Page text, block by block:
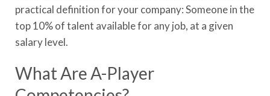
practical definition for your company: Someone in the
top 10% of talent available for any job, at a given
salary level.
What Are A-Player